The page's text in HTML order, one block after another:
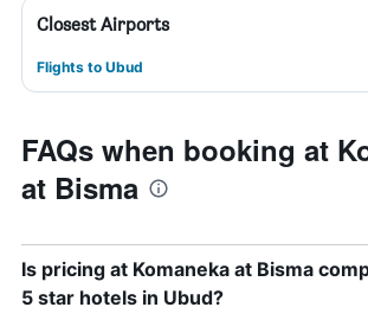
Closest Airports
Flights to Ubud
FAQs when booking at
at Bisma
Is pricing at Komaneka at Bisma
5 star hotels in Ubud?